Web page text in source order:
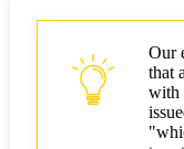
COREDO's role
Our
that
with